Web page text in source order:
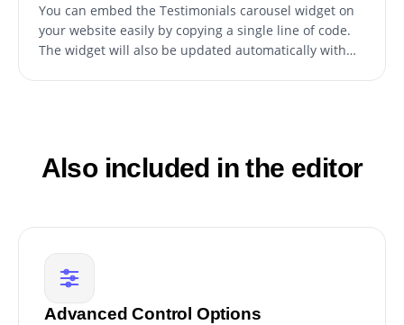
You can embed the Testimonials carousel widget on
your website easily by copying a single line of code.
The widget will also be updated automatically with
Also included in the editor
Advanced Control Options